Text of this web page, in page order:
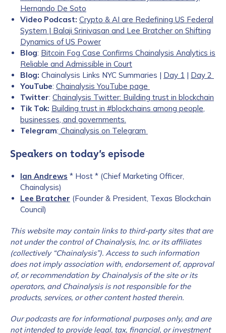
Hernando De Soto
Video Podcast: Crypto & AI are Redefining US Federal
System | Balaji Srinivasan and Lee Bratcher on Shifting
Dynamics of US Power
Blog: Bitcoin Fog Case Confirms Chainalysis Analytics is
Reliable and Admissible in Court
Blog: Chainalysis Links NYC Summaries | Day 1 | Day 2
YouTube: Chainalysis YouTube page
Twitter: Chainalysis Twitter: Building trust in blockchain
Tik Tok: Building trust in #blockchains among people,
businesses, and governments.
Telegram: Chainalysis on Telegram
Speakers on today’s episode
Ian Andrews * Host * (Chief Marketing Officer,
Chainalysis)
Lee Bratcher (Founder & President, Texas Blockchain
Council)
This website may contain links to third-party sites that are
not under the control of Chainalysis, Inc. or its affiliates
(collectively “Chainalysis”). Access to such information
does not imply association with, endorsement of, approval
of, or recommendation by Chainalysis of the site or its
operators, and Chainalysis is not responsible for the
products, services, or other content hosted therein.
Our podcasts are for informational purposes only, and are
not intended to provide legal, tax, financial, or investment